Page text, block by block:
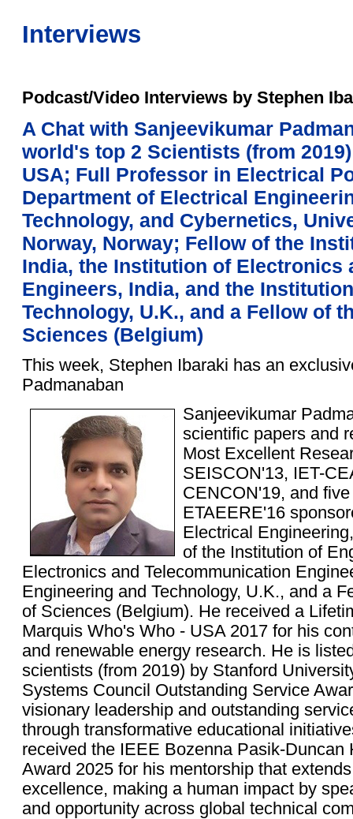
Interviews
Podcast/Video Interviews by Stephen
A Chat with Sanjeevikumar
world's top 2 Scientists (from
USA; Full Professor in Electrical
Department of Electrical
Technology, and Cybernetics,
Norway, Norway; Fellow of the
India, the Institution of Electronics
Engineers, India, and the
Technology, U.K., and a Fellow of
Sciences (Belgium)
This week, Stephen Ibaraki has an
Padmanaban
Sanjeevikumar
scientific papers and
Most Excellent
SEISCON'13, IET-
CENCON'19, and
ETAEERE'16
Electrical
of the Institution of
Electronics and Telecommunication
Engineering and Technology, U.K., and a
of Sciences (Belgium). He received a
Marquis Who's Who - USA 2017 for his
and renewable energy research. He is
scientists (from 2019) by Stanford
Systems Council Outstanding Service
visionary leadership and outstanding
through transformative educational
received the IEEE Bozenna Pasik-Duncan
Award 2025 for his mentorship that
excellence, making a human impact by
and opportunity across global technical